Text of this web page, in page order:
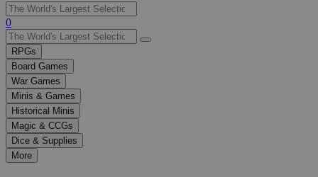
Use
the
up
and
down
arrows
to
select
a
result.
Press
enter
0
RPGs
Board Games
War Games
Minis & Games
Historical Minis
Magic & CCGs
Dice & Supplies
More